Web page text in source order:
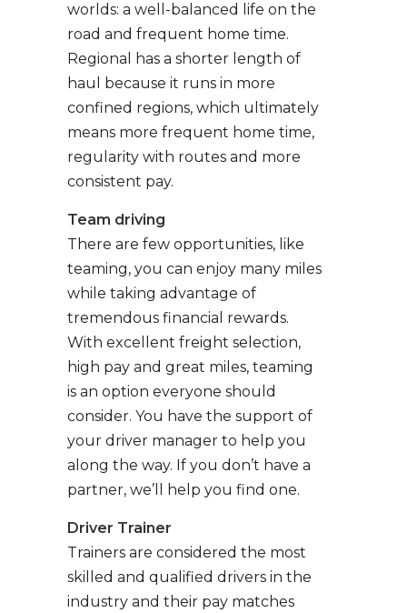
worlds: a well-balanced life on the
road and frequent home time.
Regional has a shorter length of
haul because it runs in more
confined regions, which ultimately
means more frequent home time,
regularity with routes and more
consistent pay.
Team driving
There are few opportunities, like
teaming, you can enjoy many miles
while taking advantage of
tremendous financial rewards.
With excellent freight selection,
high pay and great miles, teaming
is an option everyone should
consider. You have the support of
your driver manager to help you
along the way. If you don’t have a
partner, we’ll help you find one.
Driver Trainer
Trainers are considered the most
skilled and qualified drivers in the
industry and their pay matches